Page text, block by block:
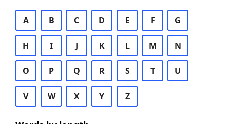
A B C D E F G
H I J K L M N
O P Q R S T U
V W X Y Z